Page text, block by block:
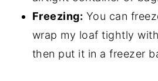
Freezing: You can
wrap my loaf tightly
then put it in a freezer